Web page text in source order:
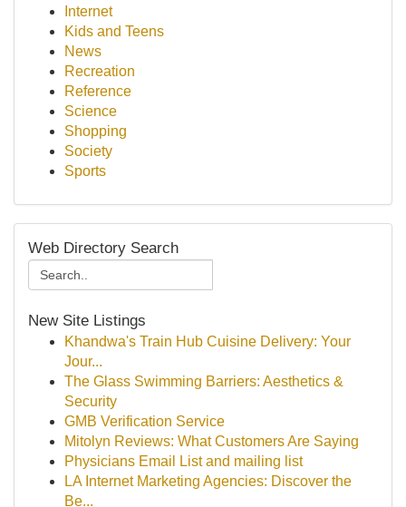
Internet
Kids and Teens
News
Recreation
Reference
Science
Shopping
Society
Sports
Web Directory Search
New Site Listings
Khandwa's Train Hub Cuisine Delivery: Your
Jour...
The Glass Swimming Barriers: Aesthetics &
Security
GMB Verification Service
Mitolyn Reviews: What Customers Are Saying
Physicians Email List and mailing list
LA Internet Marketing Agencies: Discover the
Be...